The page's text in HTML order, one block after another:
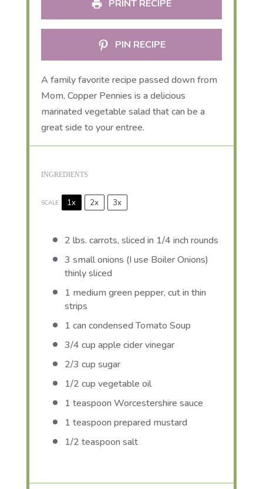
PRINT RECIPE
PIN RECIPE
A family favorite recipe passed down from
Mom, Copper Pennies is a delicious
marinated vegetable salad that can be a
great side to your entree.
INGREDIENTS
SCALE 1x 2x 3x
2 lbs. carrots, sliced in 1/4 inch rounds
3 small onions (I use Boiler Onions)
thinly sliced
1 medium green pepper, cut in thin
strips
1 can condensed Tomato Soup
3/4 cup apple cider vinegar
2/3 cup sugar
1/2 cup vegetable oil
1 teaspoon Worcestershire sauce
1 teaspoon prepared mustard
1/2 teaspoon salt